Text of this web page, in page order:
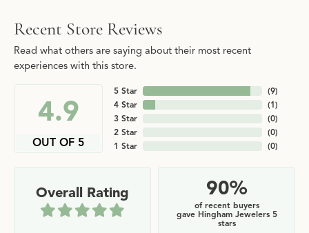
Recent Store Reviews
Read what others are saying about their most recent
experiences with this store.
4.9
OUT OF 5
5 Star
4 Star
3 Star
2 Star
1 Star
(9)
(1)
(0)
(0)
(0)
Overall Rating 90%
of recent buyers
gave Hingham Jewelers 5
stars